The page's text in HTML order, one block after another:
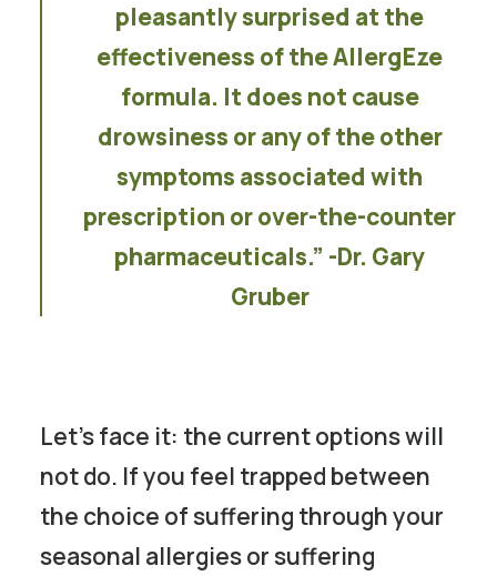
pleasantly surprised at the
effectiveness of the AllergEze
formula. It does not cause
drowsiness or any of the other
symptoms associated with
prescription or over-the-counter
pharmaceuticals.” -Dr. Gary
Gruber
Let’s face it: the current options will
not do. If you feel trapped between
the choice of suffering through your
seasonal allergies or suffering